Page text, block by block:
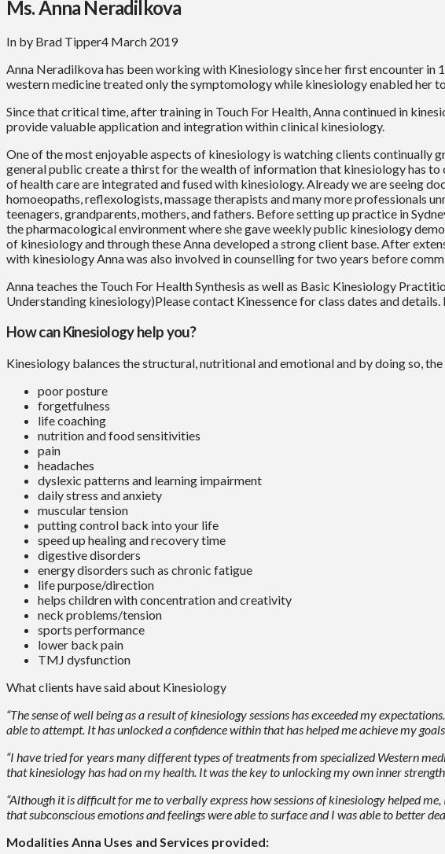
Ms. Anna Neradilkova
In by Brad Tipper4 March 2019
Anna Neradilkova has been working with Kinesiology since her first encounter
western medicine treated only the symptomology while kinesiology enabled her
Since that critical time, after training in Touch For Health, Anna continued in
provide valuable application and integration within clinical kinesiology.
One of the most enjoyable aspects of kinesiology is watching clients continually
general public create a thirst for the wealth of information that kinesiology has
of health care are integrated and fused with kinesiology. Already we are seeing
homoeopaths, reflexologists, massage therapists and many more professionals
teenagers, grandparents, mothers, and fathers. Before setting up practice in
the pharmacological environment where she gave weekly public kinesiology
of kinesiology and through these Anna developed a strong client base. After
with kinesiology Anna was also involved in counselling for two years before
Anna teaches the Touch For Health Synthesis as well as Basic Kinesiology
Understanding kinesiology)Please contact Kinessence for class dates and details.
How can Kinesiology help you?
Kinesiology balances the structural, nutritional and emotional and by doing so,
poor posture
forgetfulness
life coaching
nutrition and food sensitivities
pain
headaches
dyslexic patterns and learning impairment
daily stress and anxiety
muscular tension
putting control back into your life
speed up healing and recovery time
digestive disorders
energy disorders such as chronic fatigue
life purpose/direction
helps children with concentration and creativity
neck problems/tension
sports performance
lower back pain
TMJ dysfunction
What clients have said about Kinesiology
“The sense of well being as a result of kinesiology sessions has exceeded my
able to attempt. It has unlocked a confidence within that has helped me achieve my
“I have tried for years many different types of treatments from specialized Western
that kinesiology has had on my health. It was the key to unlocking my own inner
“Although it is difficult for me to verbally express how sessions of kinesiology helped
that subconscious emotions and feelings were able to surface and I was able to better
Modalities Anna Uses and Services provided: